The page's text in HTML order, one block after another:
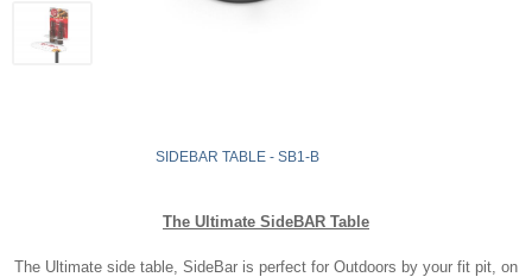
SIDEBAR TABLE - SB1-B
The Ultimate SideBAR Table
The Ultimate side table, SideBar is perfect for Outdoors by your fit pit, on